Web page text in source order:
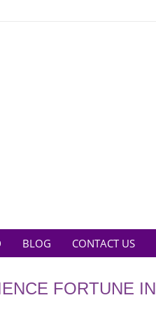
BLOG CONTACT US
FORTUNE IN